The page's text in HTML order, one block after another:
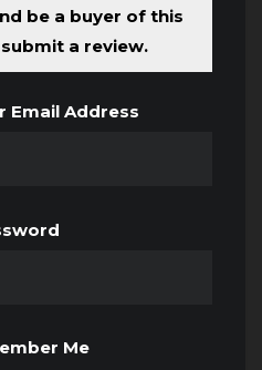
be a buyer of this
a review.
Email Address
Me